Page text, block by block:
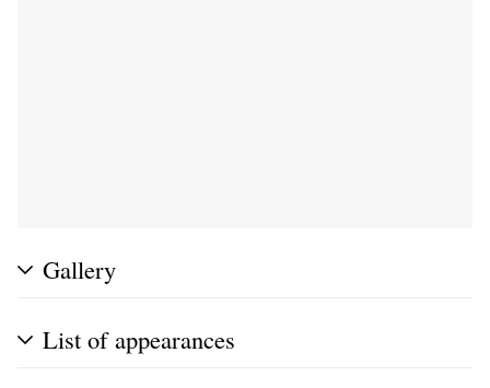
Gallery
List of appearances